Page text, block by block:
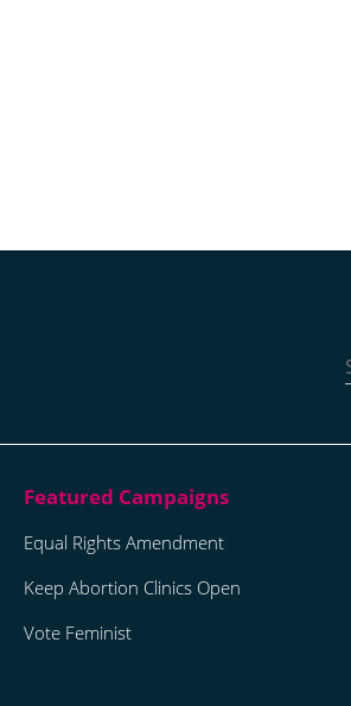
Equal Rights Amendment
Keep Abortion Clinics Open
Vote Feminist